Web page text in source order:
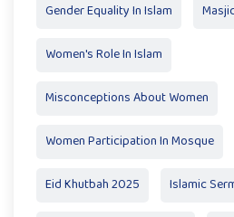
Gender Equality In Islam
Women's Role In Islam
Misconceptions About Women
Women Participation In Mosque
Eid Khutbah 2025 Islamic